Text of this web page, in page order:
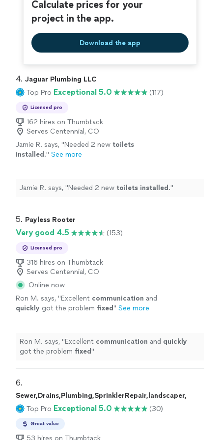
closing on time with no issues!" See more
Plumbing for getting us to the finish line and closing on
time with no issues!"
Calculate prices for your
project in the app.
Download the app
4. Jaguar Plumbing LLC
Top Pro Exceptional 5.0 (117)
Licensed pro
162 hires on Thumbtack
Serves Centennial, CO
Jamie R. says, "Needed 2 new toilets
installed ." See more
Jamie R. says, "Needed 2 new toilets installed ."
5. Payless Rooter
Very good 4.5 (153)
Licensed pro
316 hires on Thumbtack
Serves Centennial, CO
Online now
Ron M. says, "Excellent communication and
quickly got the problem fixed " See more
Ron M. says, "Excellent communication and quickly
got the problem fixed "
6.
Sewer,Drains,Plumbing,SprinklerRepair,landscaper,
Top Pro Exceptional 5.0 (30)
Great value
53 hires on Thumbtack